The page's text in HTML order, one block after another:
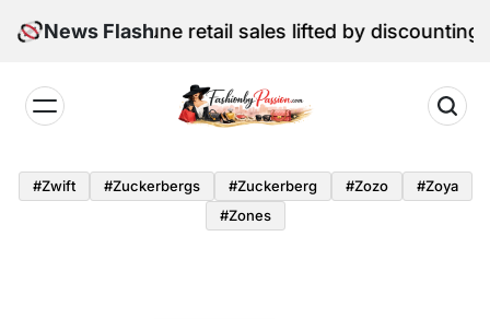
News Flash
Edition: June retail sales lifted by discounting and
by
Passion
#zwift #zuckerbergs #zuckerberg #zozo
#zoya
#zones